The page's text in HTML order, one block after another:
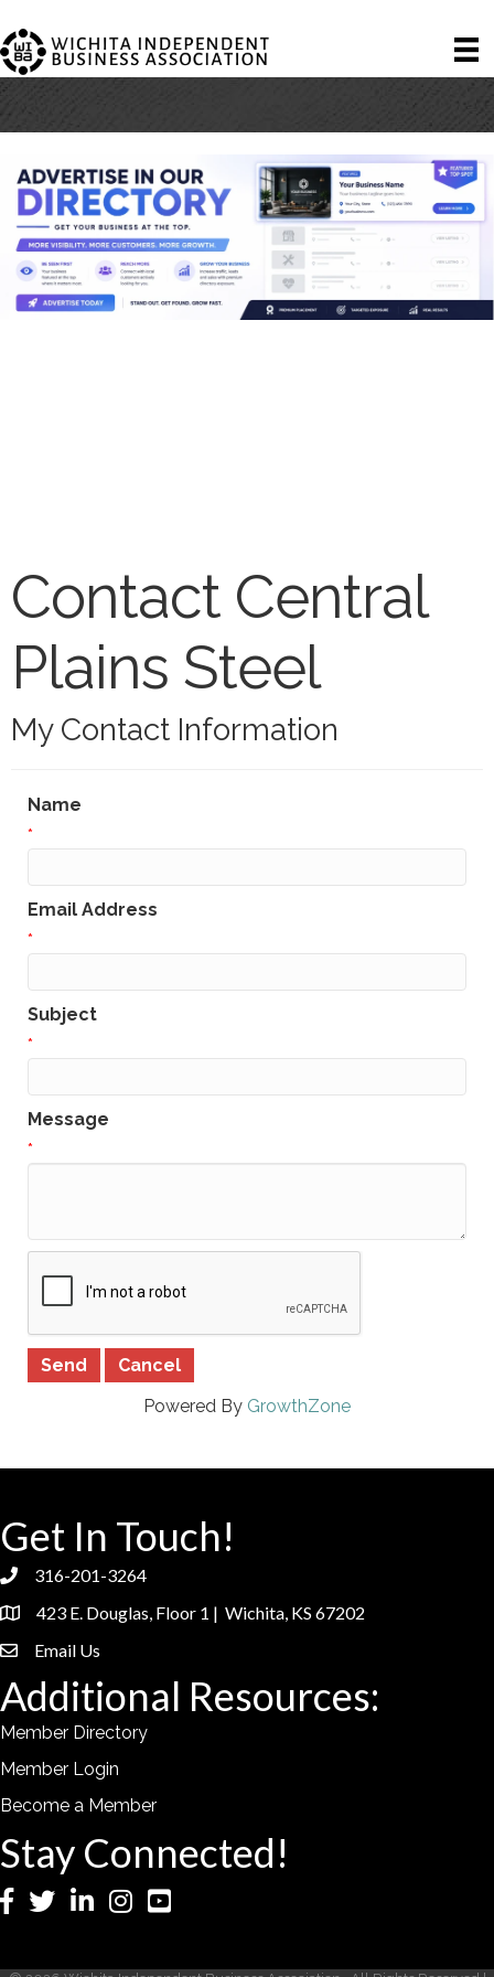
Contact Central
Plains Steel
My Contact Information
Name
*
Email Address
*
Subject
*
Message
*
Powered By GrowthZone
Get In Touch!
phone316-201-3264
location423 E. Douglas, Floor 1 | Wichita, KS 67202
emailEmail Us
Additional Resources:
Member Directory
Member Login
Become a Member
Stay Connected!
Facebook
TwitterLinkedInInstagramYouTube